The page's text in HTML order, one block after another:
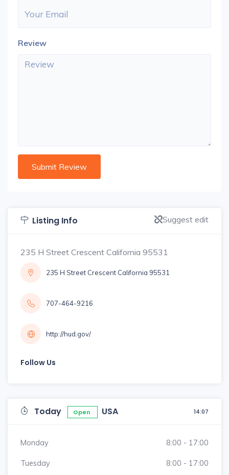
Review
Listing Info Suggest edit
235 H Street Crescent California 95531
235 H Street Crescent California 95531
707-464-9216
http://hud.gov/
Follow Us
Today Open USA 14:07
Monday 8:00 - 17:00
Tuesday 8:00 - 17:00